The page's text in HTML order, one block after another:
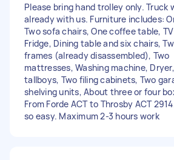
Please bring hand trolley only. Truck
already with us. Furniture includes:
Two sofa chairs, One coffee table,
Fridge, Dining table and six chairs,
frames (already disassembled), Two
mattresses, Washing machine,
tallboys, Two filing cabinets, Two
shelving units, About three or four
From Forde ACT to Throsby ACT
so easy. Maximum 2-3 hours work